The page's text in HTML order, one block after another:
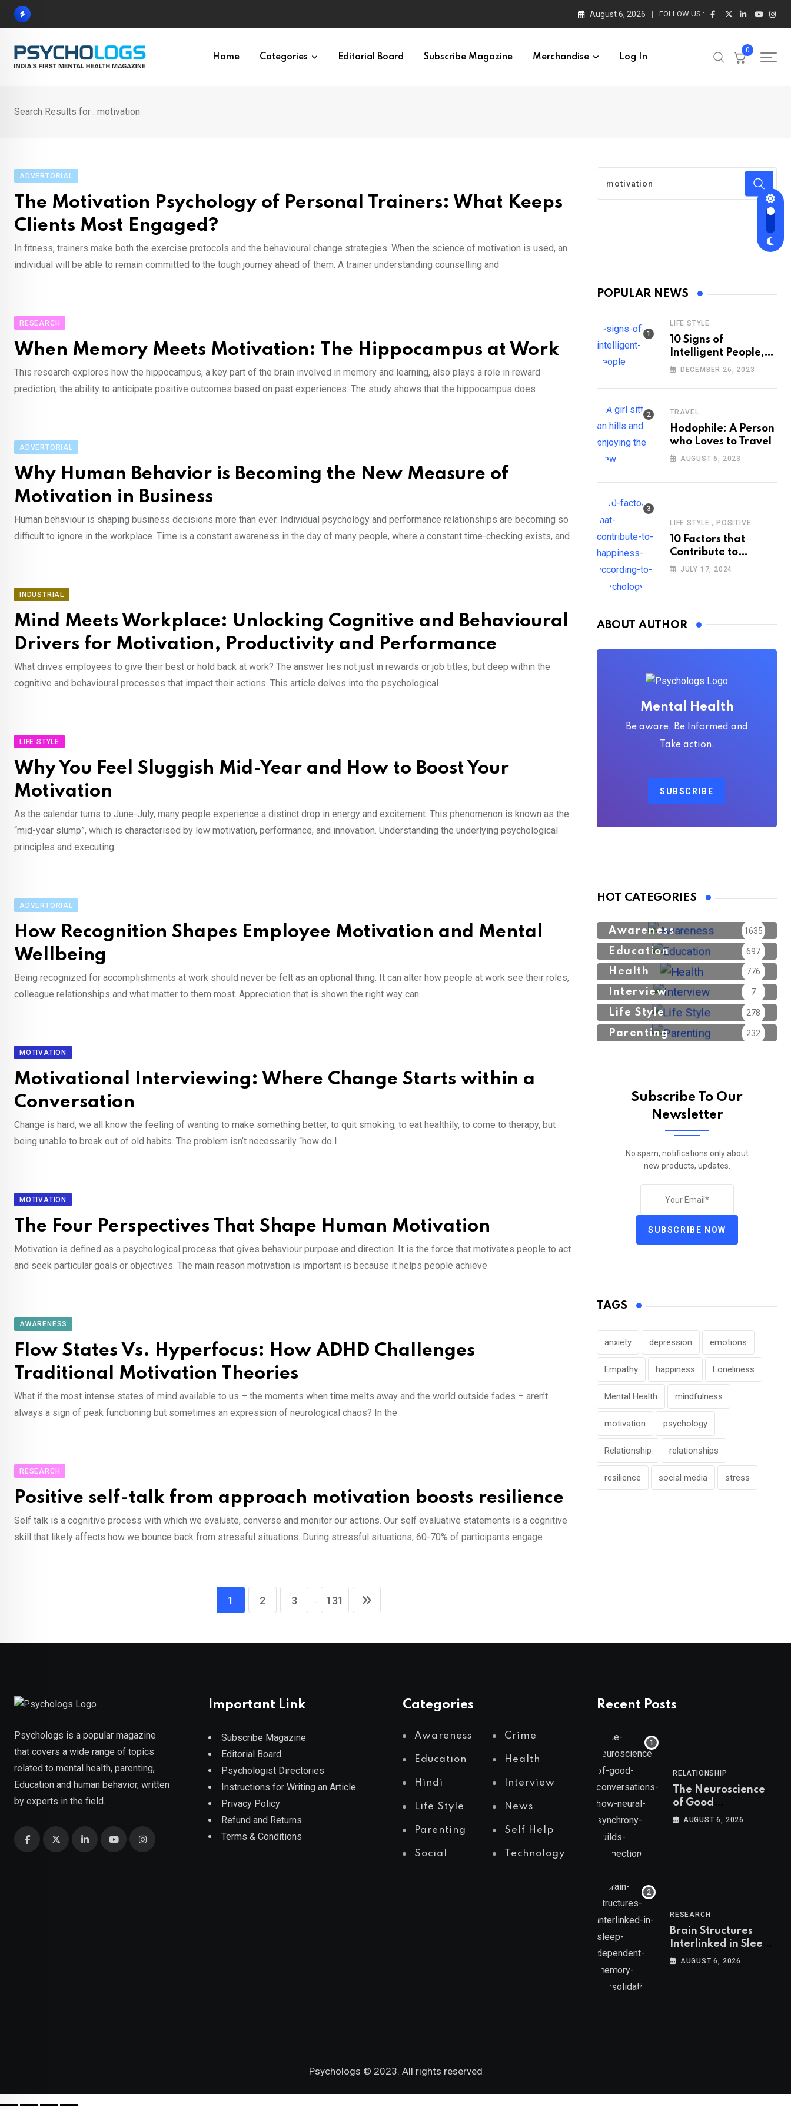
Skip
August 6, 2026 FOLLOW US :
Home Categories Editorial Board Subscribe Magazine Merchandise Log In
0
Search Results for : motivation
ADVERTORIAL
The Motivation Psychology of Personal Trainers: What Keeps
Clients Most Engaged?
In fitness, trainers make both the exercise protocols and the behavioural change strategies. When the science of motivation is used, an
individual will be able to remain committed to the tough journey ahead of them. A trainer understanding counselling and
RESEARCH
When Memory Meets Motivation: The Hippocampus at Work
This research explores how the hippocampus, a key part of the brain involved in memory and learning, also plays a role in reward
prediction, the ability to anticipate positive outcomes based on past experiences. The study shows that the hippocampus does
ADVERTORIAL
Why Human Behavior is Becoming the New Measure of
Motivation in Business
Human behaviour is shaping business decisions more than ever. Individual psychology and performance relationships are becoming so
difficult to ignore in the workplace. Time is a constant awareness in the day of many people, where a constant time-checking exists, and
INDUSTRIAL
Mind Meets Workplace: Unlocking Cognitive and Behavioural
Drivers for Motivation, Productivity and Performance
What drives employees to give their best or hold back at work? The answer lies not just in rewards or job titles, but deep within the
cognitive and behavioural processes that impact their actions. This article delves into the psychological
LIFE STYLE
Why You Feel Sluggish Mid-Year and How to Boost Your
Motivation
As the calendar turns to June-July, many people experience a distinct drop in energy and excitement. This phenomenon is known as the
“mid-year slump”, which is characterised by low motivation, performance, and innovation. Understanding the underlying psychological
principles and executing
ADVERTORIAL
How Recognition Shapes Employee Motivation and Mental
Wellbeing
Being recognized for accomplishments at work should never be felt as an optional thing. It can alter how people at work see their roles,
colleague relationships and what matter to them most. Appreciation that is shown the right way can
MOTIVATION
Motivational Interviewing: Where Change Starts within a
Conversation
Change is hard, we all know the feeling of wanting to make something better, to quit smoking, to eat healthily, to come to therapy, but
being unable to break out of old habits. The problem isn’t necessarily “how do I
MOTIVATION
The Four Perspectives That Shape Human Motivation
Motivation is defined as a psychological process that gives behaviour purpose and direction. It is the force that motivates people to act
and seek particular goals or objectives. The main reason motivation is important is because it helps people achieve
AWARENESS
Flow States Vs. Hyperfocus: How ADHD Challenges
Traditional Motivation Theories
What if the most intense states of mind available to us – the moments when time melts away and the world outside fades – aren’t
always a sign of peak functioning but sometimes an expression of neurological chaos? In the
RESEARCH
Positive self-talk from approach motivation boosts resilience
Self talk is a cognitive process with which we evaluate, converse and monitor our actions. Our self evaluative statements is a cognitive
skill that likely affects how we bounce back from stressful situations. During stressful situations, 60-70% of participants engage
1 2 3 ... 131
POPULAR NEWS
LIFE STYLE
10 Signs of
Intelligent People,
According to
DECEMBER 26, 2023
TRAVEL
Hodophile: A Person
who Loves to Travel
AUGUST 6, 2023
LIFE STYLE , POSITIVE
10 Factors that
Contribute to
Happiness,
JULY 17, 2024
ABOUT AUTHOR
Mental Health
Be aware, Be Informed and
Take action.
SUBSCRIBE
HOT CATEGORIES
Awareness 1635
Education 697
Health 776
Interview 7
Life Style 278
Parenting 232
Subscribe To Our
Newsletter
No spam, notifications only about
new products, updates.
SUBSCRIBE NOW
TAGS
anxiety depression emotions
Empathy happiness Loneliness
Mental Health mindfulness
motivation psychology
Relationship relationships
resilience social media stress
Psychologs is a popular magazine
that covers a wide range of topics
related to mental health, parenting,
Education and human behavior, written
by experts in the field.
Important Link
Subscribe Magazine
Editorial Board
Psychologist Directories
Instructions for Writing an Article
Privacy Policy
Refund and Returns
Terms & Conditions
Categories
Awareness Crime
Education Health
Hindi Interview
Life Style News
Parenting Self Help
Social Technology
Recent Posts
RELATIONSHIP
The Neuroscience
of Good
Conversations: How
AUGUST 6, 2026
RESEARCH
Brain Structures
Interlinked in Sleep-
Dependent Memory
AUGUST 6, 2026
Psychologs © 2023. All rights reserved